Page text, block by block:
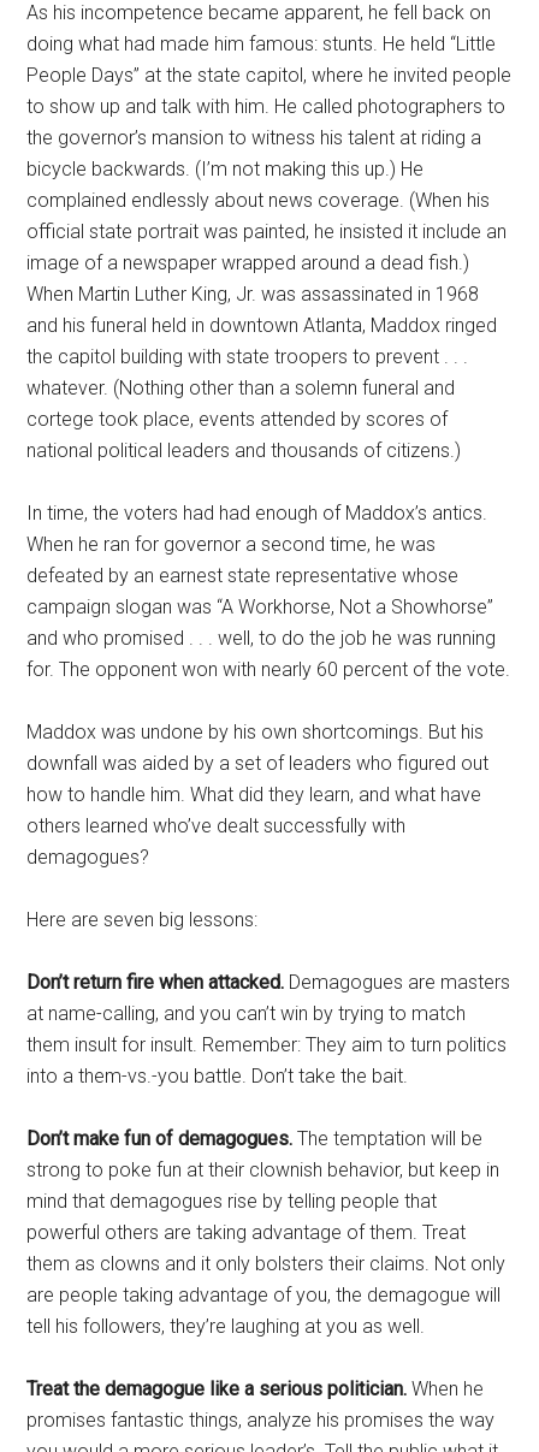
As his incompetence became apparent, he fell back on
doing what had made him famous: stunts. He held “Little
People Days” at the state capitol, where he invited people
to show up and talk with him. He called photographers to
the governor’s mansion to witness his talent at riding a
bicycle backwards. (I’m not making this up.) He
complained endlessly about news coverage. (When his
official state portrait was painted, he insisted it include an
image of a newspaper wrapped around a dead fish.)
When Martin Luther King, Jr. was assassinated in 1968
and his funeral held in downtown Atlanta, Maddox ringed
the capitol building with state troopers to prevent . . .
whatever. (Nothing other than a solemn funeral and
cortege took place, events attended by scores of
national political leaders and thousands of citizens.)
In time, the voters had had enough of Maddox’s antics.
When he ran for governor a second time, he was
defeated by an earnest state representative whose
campaign slogan was “A Workhorse, Not a Showhorse”
and who promised . . . well, to do the job he was running
for. The opponent won with nearly 60 percent of the vote.
Maddox was undone by his own shortcomings. But his
downfall was aided by a set of leaders who figured out
how to handle him. What did they learn, and what have
others learned who’ve dealt successfully with
demagogues?
Here are seven big lessons:
Don’t return fire when attacked. Demagogues are masters
at name-calling, and you can’t win by trying to match
them insult for insult. Remember: They aim to turn politics
into a them-vs.-you battle. Don’t take the bait.
Don’t make fun of demagogues. The temptation will be
strong to poke fun at their clownish behavior, but keep in
mind that demagogues rise by telling people that
powerful others are taking advantage of them. Treat
them as clowns and it only bolsters their claims. Not only
are people taking advantage of you, the demagogue will
tell his followers, they’re laughing at you as well.
Treat the demagogue like a serious politician. When he
promises fantastic things, analyze his promises the way